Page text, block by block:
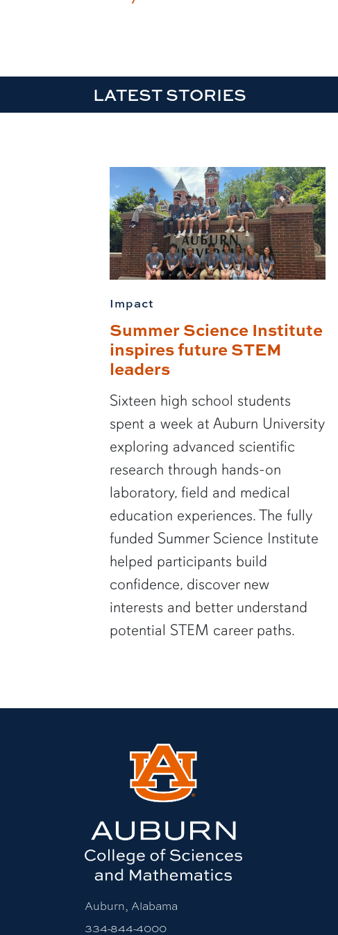
LATEST STORIES
Impact
Summer Science Institute
inspires future STEM
leaders
Sixteen high school students
spent a week at Auburn University
exploring advanced scientific
research through hands-on
laboratory, field and medical
education experiences. The fully
funded Summer Science Institute
helped participants build
confidence, discover new
interests and better understand
potential STEM career paths.
Auburn, Alabama
334-844-4000